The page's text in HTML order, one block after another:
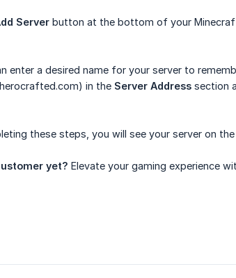
Server button at the bottom of your
enter a desired name for your server to
in the Server Address section
these steps, you will see your server on the
yet? Elevate your gaming experience